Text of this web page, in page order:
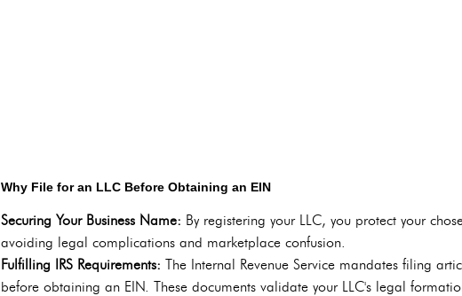
Why File for an LLC Before Obtaining an EIN
Securing Your Business Name: By registering your LLC, you protect your
avoiding legal complications and marketplace confusion.
Fulfilling IRS Requirements: The Internal Revenue Service mandates filing
before obtaining an EIN. These documents validate your LLC's legal